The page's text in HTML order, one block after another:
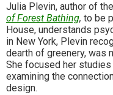
Julia Plevin, author of
of Forest Bathing, to be
House, understands
in New York, Plevin
dearth of greenery, was
She focused her
examining the
design.